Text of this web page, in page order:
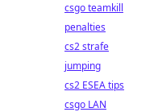
csgo teamkill
penalties
cs2 strafe
jumping
cs2 ESEA tips
csgo LAN